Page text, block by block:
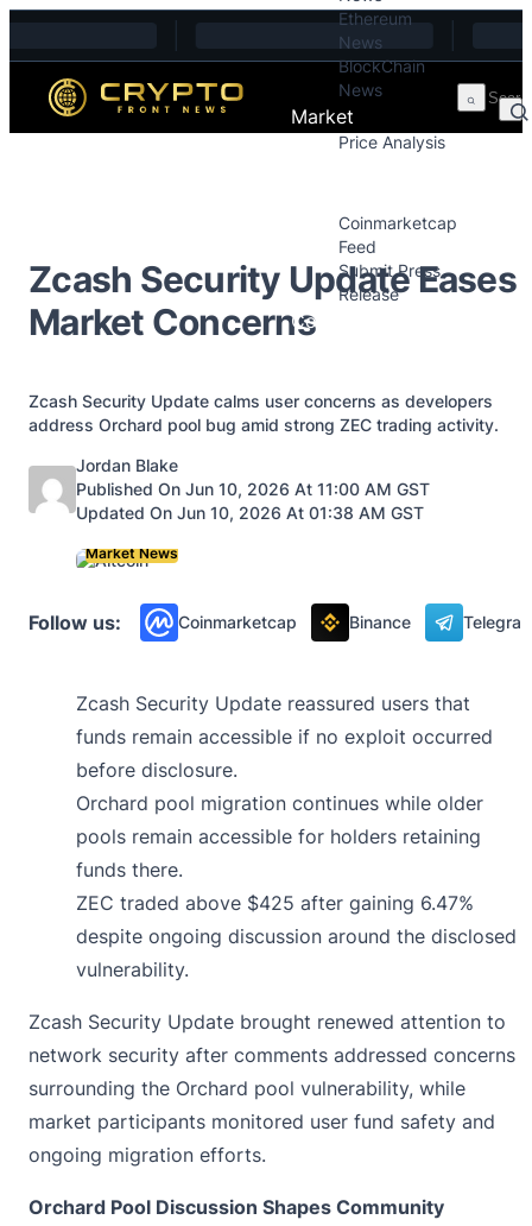
Ethereum
News
BlockChain
News
Market
Price Analysis
Coinmarketcap
Feed
Submit Press
Release
Contact
Zcash Security Update Eases
Market Concerns
Zcash Security Update calms user concerns as developers
address Orchard pool bug amid strong ZEC trading activity.
Posted by
Jordan Blake
Published On Jun 10, 2026 At 11:00 AM GST
Updated On Jun 10, 2026 At 01:38 AM GST
Market News
Follow us: Coinmarketcap Binance
Zcash Security Update reassured users that
funds remain accessible if no exploit occurred
before disclosure.
Orchard pool migration continues while older
pools remain accessible for holders retaining
funds there.
ZEC traded above $425 after gaining 6.47%
despite ongoing discussion around the disclosed
vulnerability.
Zcash Security Update brought renewed attention to
network security after comments addressed concerns
surrounding the Orchard pool vulnerability, while
market participants monitored user fund safety and
ongoing migration efforts.
Orchard Pool Discussion Shapes Community